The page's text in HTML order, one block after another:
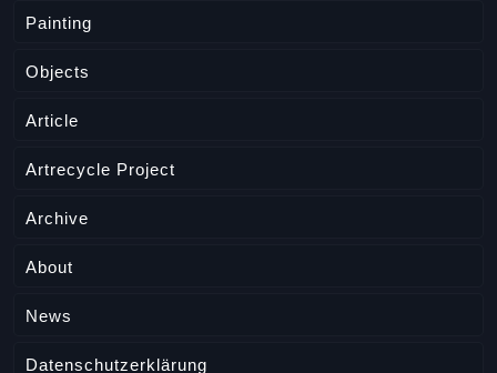
Painting
Objects
Article
Artrecycle Project
Archive
About
News
Datenschutzerklärung